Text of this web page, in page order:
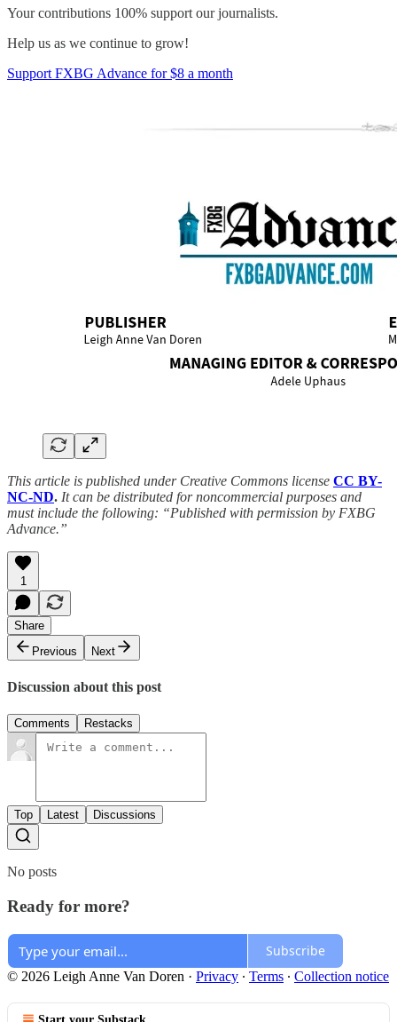
Your contributions 100% support our journalists.
Help us as we continue to grow!
Support FXBG Advance for $8 a month
This article is published under Creative Commons license CC BY-
NC-ND. It can be distributed for noncommercial purposes and
must include the following: “Published with permission by FXBG
Advance.”
1
Share
Previous
Next
Discussion about this post
Comments Restacks
Top Latest Discussions
No posts
Ready for more?
Subscribe
© 2026 Leigh Anne Van Doren · Privacy ∙ Terms ∙ Collection notice